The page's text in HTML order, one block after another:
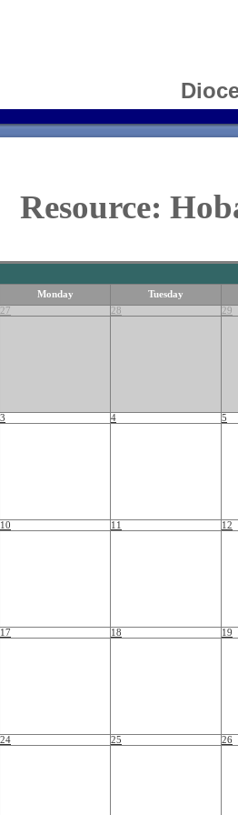
Resource:
Monday
Tuesday
27 28 29
3 4 5
10 11 12
17 18 19
24 25 26